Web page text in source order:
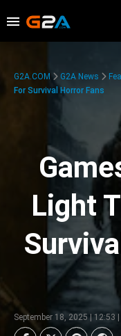
G2A.COM G2A News
For Survival Horror Fans
Light
September 18, 2025 | 12:53